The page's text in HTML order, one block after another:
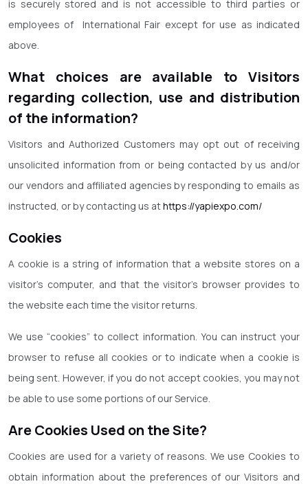
is securely stored and is not accessible to third parties or
employees of International Fair except for use as indicated
above.
What choices are available to Visitors
regarding collection, use and distribution
of the information?
Visitors and Authorized Customers may opt out of receiving
unsolicited information from or being contacted by us and/or
our vendors and affiliated agencies by responding to emails as
instructed, or by contacting us athttps://yapiexpo.com/
Cookies
A cookie is a string of information that a website stores on a
visitor’s computer, and that the visitor’s browser provides to
the website each time the visitor returns.
We use “cookies” to collect information. You can instruct your
browser to refuse all cookies or to indicate when a cookie is
being sent. However, if you do not accept cookies, you may not
be able to use some portions of our Service.
Are Cookies Used on the Site?
Cookies are used for a variety of reasons. We use Cookies to
obtain information about the preferences of our Visitors and